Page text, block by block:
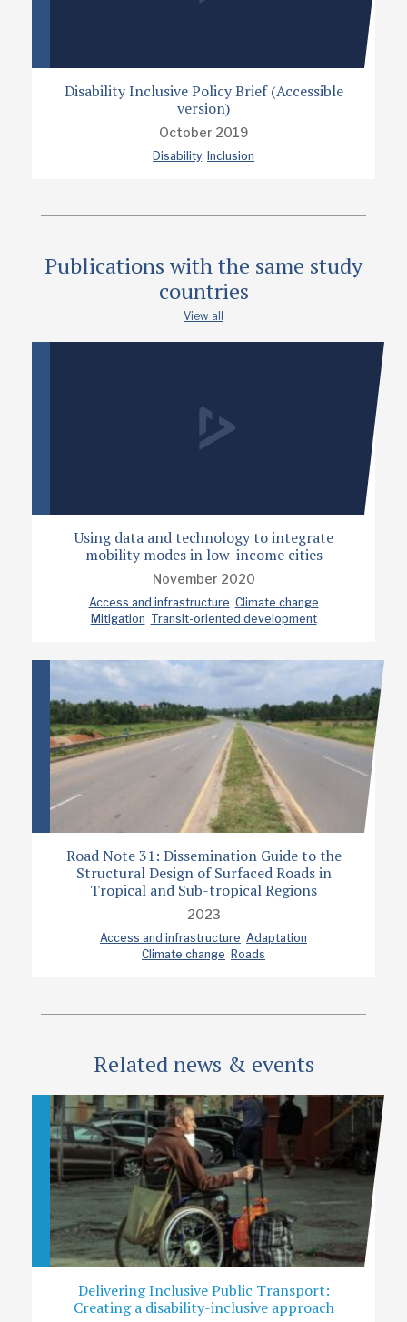
Disability Inclusive Policy Brief (Accessible
version)
October 2019
Disability Inclusion
Publications with the same study
countries
View all
Using data and technology to integrate
mobility modes in low-income cities
November 2020
Access and infrastructure Climate change
Mitigation Transit-oriented development
Road Note 31: Dissemination Guide to the
Structural Design of Surfaced Roads in
Tropical and Sub-tropical Regions
2023
Access and infrastructure Adaptation
Climate change Roads
Related news & events
Delivering Inclusive Public Transport:
Creating a disability-inclusive approach